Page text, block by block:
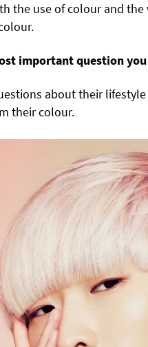
the use of colour and
important question
about their
their colour.